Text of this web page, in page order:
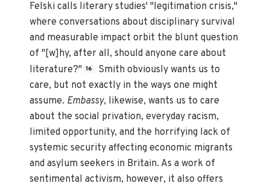
Felski calls literary studies' "legitimation crisis,"
where conversations about disciplinary survival
and measurable impact orbit the blunt question
of "[w]hy, after all, should anyone care about
literature?" 16
Smith obviously wants us to
care, but not exactly in the ways one might
assume. Embassy, likewise, wants us to care
about the social privation, everyday racism,
limited opportunity, and the horrifying lack of
systemic security affecting economic migrants
and asylum seekers in Britain. As a work of
sentimental activism, however, it also offers